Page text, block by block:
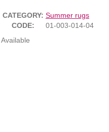
CATEGORY: Summer rugs
CODE:
01-003-014-04
Available